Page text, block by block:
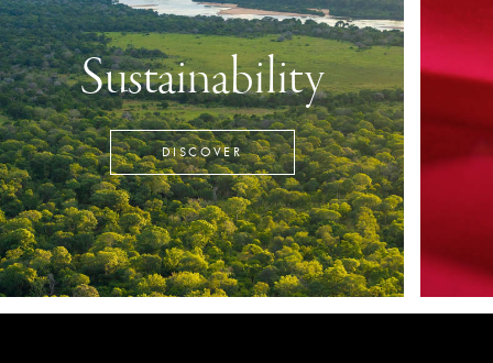
Sustainability
DISCOVER